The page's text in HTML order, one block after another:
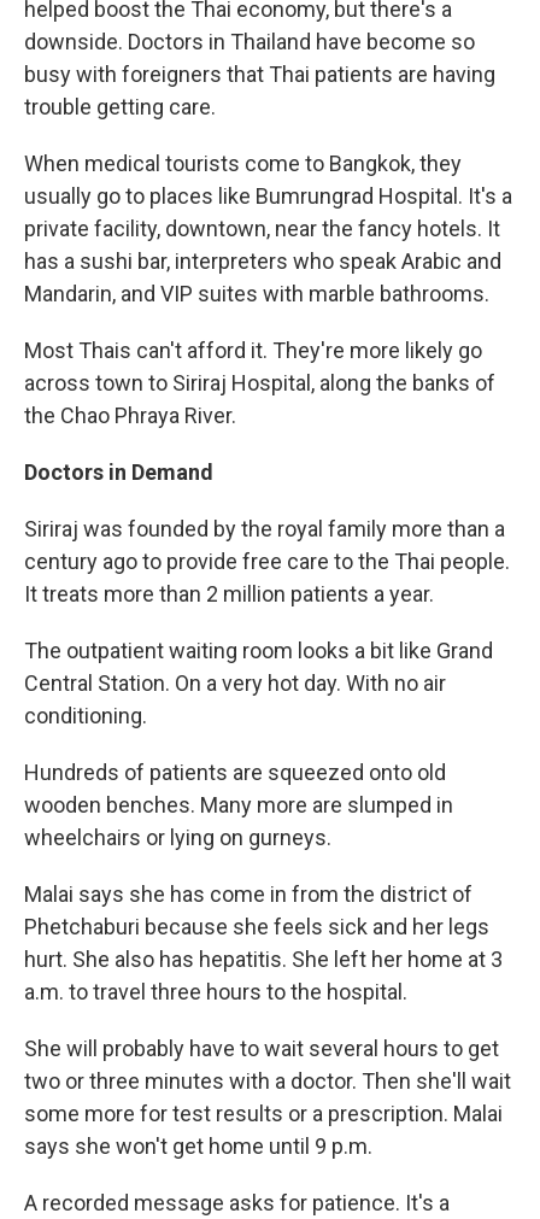
helped boost the Thai economy, but there's a
downside. Doctors in Thailand have become so
busy with foreigners that Thai patients are having
trouble getting care.
When medical tourists come to Bangkok, they
usually go to places like Bumrungrad Hospital. It's a
private facility, downtown, near the fancy hotels. It
has a sushi bar, interpreters who speak Arabic and
Mandarin, and VIP suites with marble bathrooms.
Most Thais can't afford it. They're more likely go
across town to Siriraj Hospital, along the banks of
the Chao Phraya River.
Doctors in Demand
Siriraj was founded by the royal family more than a
century ago to provide free care to the Thai people.
It treats more than 2 million patients a year.
The outpatient waiting room looks a bit like Grand
Central Station. On a very hot day. With no air
conditioning.
Hundreds of patients are squeezed onto old
wooden benches. Many more are slumped in
wheelchairs or lying on gurneys.
Malai says she has come in from the district of
Phetchaburi because she feels sick and her legs
hurt. She also has hepatitis. She left her home at 3
a.m. to travel three hours to the hospital.
She will probably have to wait several hours to get
two or three minutes with a doctor. Then she'll wait
some more for test results or a prescription. Malai
says she won't get home until 9 p.m.
A recorded message asks for patience. It's a